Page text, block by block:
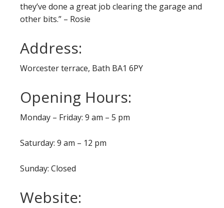
they’ve done a great job clearing the garage and
other bits.” – Rosie
Address:
Worcester terrace, Bath BA1 6PY
Opening Hours:
Monday – Friday: 9 am – 5 pm
Saturday: 9 am – 12 pm
Sunday: Closed
Website: